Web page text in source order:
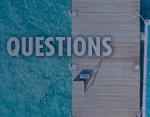
QUESTIONS